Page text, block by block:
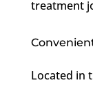
treatment
Located in